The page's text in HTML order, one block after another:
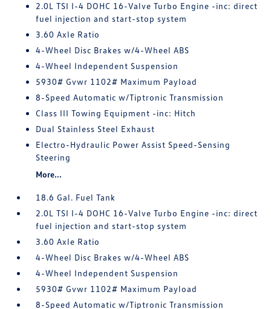
2.0L TSI I-4 DOHC 16-Valve Turbo Engine -inc: direct
fuel injection and start-stop system
3.60 Axle Ratio
4-Wheel Disc Brakes w/4-Wheel ABS
4-Wheel Independent Suspension
5930# Gvwr 1102# Maximum Payload
8-Speed Automatic w/Tiptronic Transmission
Class III Towing Equipment -inc: Hitch
Dual Stainless Steel Exhaust
Electro-Hydraulic Power Assist Speed-Sensing
Steering
More...
18.6 Gal. Fuel Tank
2.0L TSI I-4 DOHC 16-Valve Turbo Engine -inc: direct
fuel injection and start-stop system
3.60 Axle Ratio
4-Wheel Disc Brakes w/4-Wheel ABS
4-Wheel Independent Suspension
5930# Gvwr 1102# Maximum Payload
8-Speed Automatic w/Tiptronic Transmission